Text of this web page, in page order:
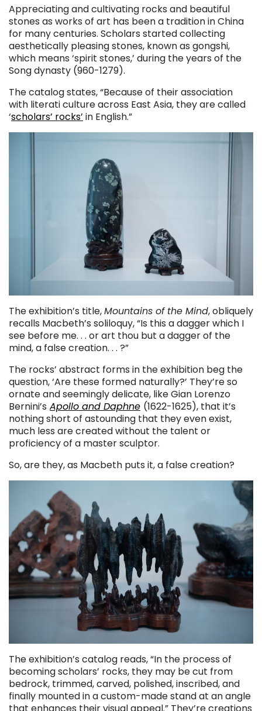
Appreciating and cultivating rocks and beautiful
stones as works of art has been a tradition in China
for many centuries. Scholars started collecting
aesthetically pleasing stones, known as gongshi,
which means ‘spirit stones,’ during the years of the
Song dynasty (960-1279).
The catalog states, “Because of their association
with literati culture across East Asia, they are called
‘scholars’ rocks’ in English.”
The exhibition’s title,Mountains of the Mind, obliquely
recalls Macbeth’s soliloquy, “Is this a dagger which I
see before me. . . or art thou but a dagger of the
mind, a false creation. . . ?”
The rocks’ abstract forms in the exhibition beg the
question, ‘Are these formed naturally?’ They’re so
ornate and seemingly delicate, like Gian Lorenzo
Bernini’s Apollo and Daphne (1622-1625), that it’s
nothing short of astounding that they even exist,
much less are created without the talent or
proficiency of a master sculptor.
So, are they, as Macbeth puts it, a false creation?
The exhibition’s catalog reads, “In the process of
becoming scholars’ rocks, they may be cut from
bedrock, trimmed, carved, polished, inscribed, and
finally mounted in a custom-made stand at an angle
that enhances their visual appeal.” They’re creations